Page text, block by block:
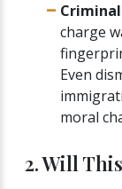
charge
Even
moral
2. Will